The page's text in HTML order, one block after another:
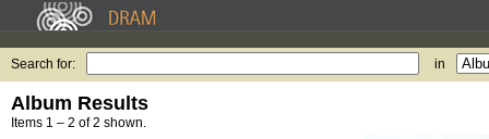
Search for: in
Album Results
Items 1 – 2 of 2 shown.